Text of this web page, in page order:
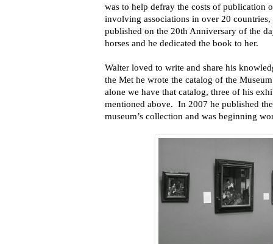
was to help defray the costs of publication
involving associations in over 20
published on the 20th Anniversary of the
horses and he dedicated the book to her.
Walter loved to write and share his
the Met he wrote the catalog of the
alone we have that catalog, three of his
mentioned above. In 2007 he published
museum’s collection and was beginning